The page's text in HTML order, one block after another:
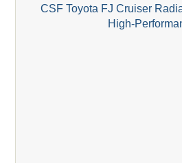
CSF Toyota FJ Cruiser
High-